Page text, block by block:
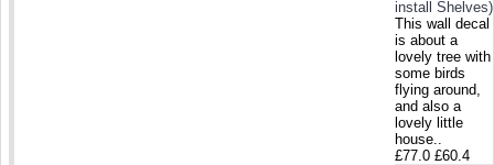
install Shelves)
This wall decal
is about a
lovely tree with
some birds
flying around,
and also a
lovely little
house..
£77.0 £60.4